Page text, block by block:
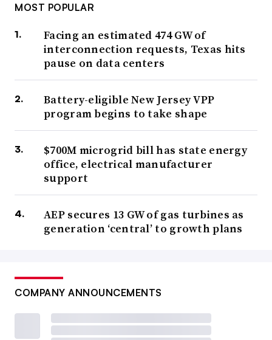
MOST POPULAR
Facing an estimated 474 GW of
interconnection requests, Texas hits
pause on data centers
Battery-eligible New Jersey VPP
program begins to take shape
$700M microgrid bill has state energy
office, electrical manufacturer
support
AEP secures 13 GW of gas turbines as
generation ‘central’ to growth plans
COMPANY ANNOUNCEMENTS